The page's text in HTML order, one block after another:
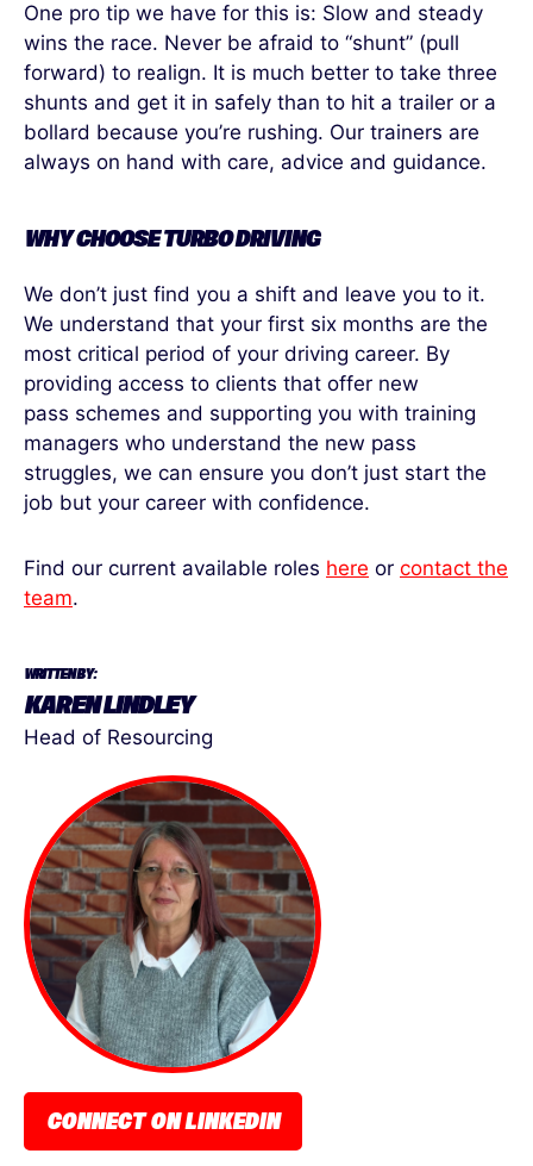
One pro tip we have for this is: Slow and steady
wins the race. Never be afraid to “shunt” (pull
forward) to realign. It is much better to take three
shunts and get it in safely than to hit a trailer or a
bollard because you’re rushing. Our trainers are
always on hand with care, advice and guidance.
WHY CHOOSE TURBO DRIVING
We don’t just find you a shift and leave you to it.
We understand that your first six months are the
most critical period of your driving career. By
providing access to clients that offer new
pass schemes and supporting you with training
managers who understand the new pass
struggles, we can ensure you don’t just start the
job but your career with confidence.
Find our current available roles here or contact the
team.
WRITTEN BY:
KAREN LINDLEY
Head of Resourcing
CONNECT ON LINKEDIN